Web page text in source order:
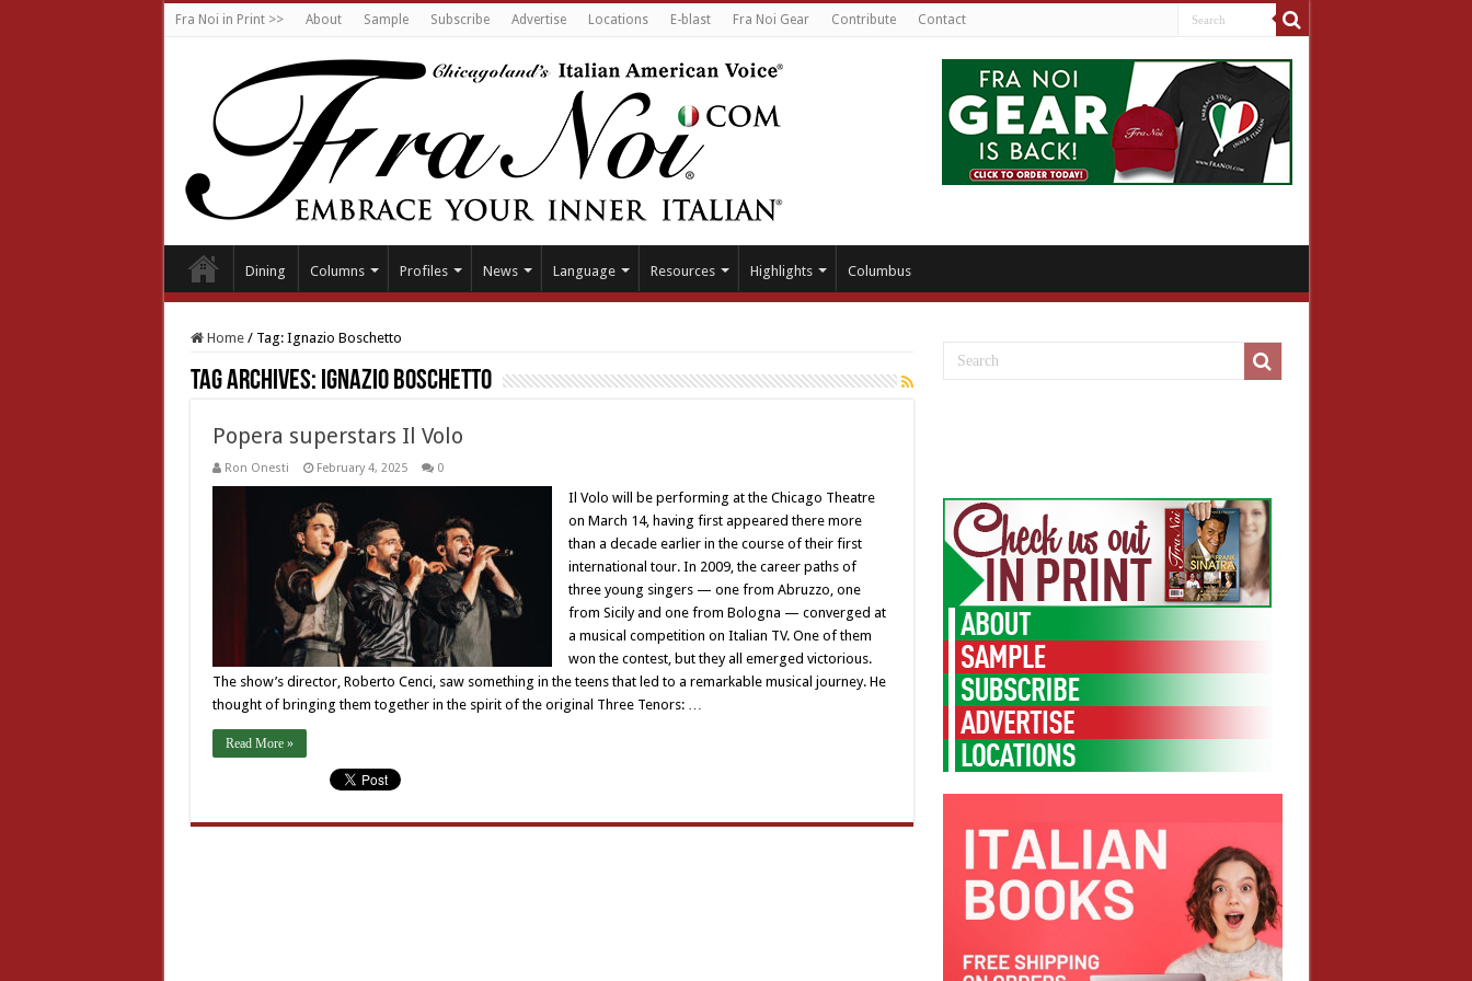
Fra Noi in Print >> About Sample Subscribe Advertise Locations E-blast Fra Noi Gear Contribute Contact
Dining Columns Profiles News Language Resources Highlights Columbus
Home / Tag: Ignazio Boschetto
Tag Archives: Ignazio Boschetto
Popera superstars Il Volo
Ron Onesti February 4, 2025 0
Il Volo will be performing at the Chicago Theatre
on March 14, having first appeared there more
than a decade earlier in the course of their first
international tour. In 2009, the career paths of
three young singers — one from Abruzzo, one
from Sicily and one from Bologna — converged at
a musical competition on Italian TV. One of them
won the contest, but they all emerged victorious.
The show’s director, Roberto Cenci, saw something in the teens that led to a remarkable musical journey. He
thought of bringing them together in the spirit of the original Three Tenors: …
Read More »